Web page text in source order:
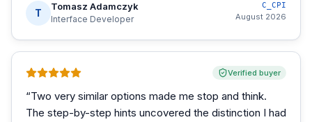
T
Tomasz Adamczyk
Interface Developer
C_CPI
August 2026
Verified buyer
“Two very similar options made me stop and think.
The step-by-step hints uncovered the distinction I had